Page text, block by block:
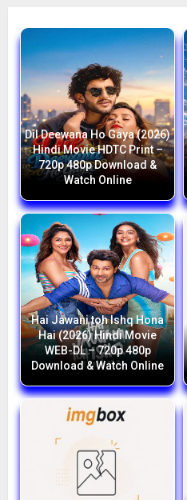
Dil Deewana Ho Gaya (2026)
Hindi Movie HDTC Print –
720p 480p Download &
Watch Online
Hai Jawani toh Ishq Hona
Hai (2026) Hindi Movie
WEB-DL – 720p 480p
Download & Watch Online